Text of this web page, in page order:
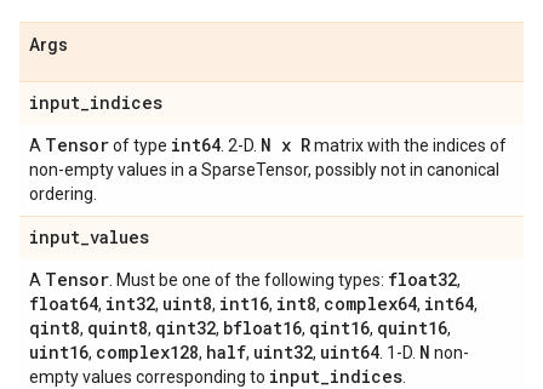
Args
input_indices
A Tensorof type int64 . 2-D. N x Rmatrix with the indices of
non-empty values in a SparseTensor, possibly not in canonical
ordering.
input_values
A Tensor . Must be one of the following types: float32,
float64, int32, uint8, int16, int8, complex64, int64,
qint8, quint8, qint32, bfloat16, qint16, quint16,
uint16, complex128, half, uint32, uint64 . 1-D. N non-
empty values corresponding to input_indices